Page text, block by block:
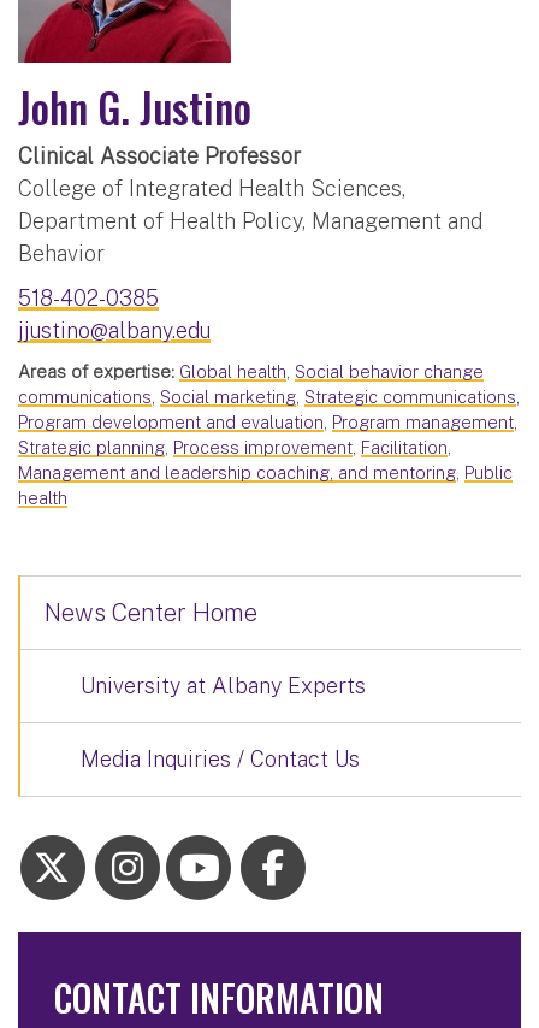
John G. Justino
Clinical Associate Professor
College of Integrated Health Sciences,
Department of Health Policy, Management and
Behavior
518-402-0385
jjustino@albany.edu
Areas of expertise: Global health, Social behavior change
communications, Social marketing, Strategic communications,
Program development and evaluation, Program management,
Strategic planning, Process improvement, Facilitation,
Management and leadership coaching, and mentoring, Public
health
News Center Home
University at Albany Experts
Media Inquiries / Contact Us
CONTACT INFORMATION